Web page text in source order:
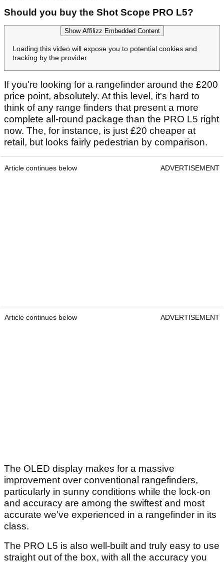
Should you buy the Shot Scope PRO L5?
Show Affilizz Embedded Content
Loading this video will expose you to potential cookies and
tracking by the provider
If you're looking for a rangefinder around the £200
price point, absolutely. At this level, it's hard to
think of any range finders that present a more
complete all-round package than the PRO L5 right
now. The, for instance, is just £20 cheaper at
retail, but looks fairly pedestrian by comparison.
Article continues below ADVERTISEMENT
Article continues below ADVERTISEMENT
The OLED display makes for a massive
improvement over conventional rangefinders,
particularly in sunny conditions while the lock-on
and accuracy are among the swiftest and most
accurate we've experienced in a rangefinder in its
class.
The PRO L5 is also well-built and truly easy to use
straight out of the box, with all the accuracy you